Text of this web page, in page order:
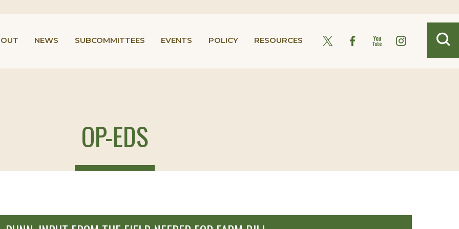
NEWS SUBCOMMITTEES EVENTS POLICY RESOURCES
OP-EDS